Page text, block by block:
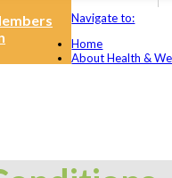
Navigate to:
Home
About Health &